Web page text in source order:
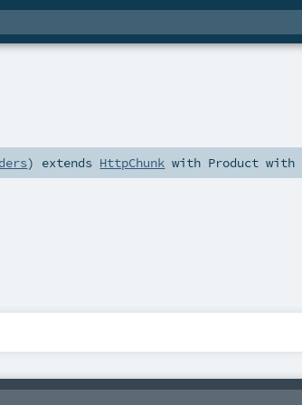
) extends HttpChunk with Product with